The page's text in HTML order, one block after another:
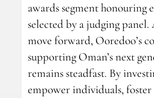
awards segment honouring
selected by a judging panel.
move forward, Ooredoo’s
supporting Oman’s next
remains steadfast. By
empower individuals,